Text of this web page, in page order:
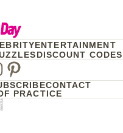
ENTERTAINMENT
DISCOUNT CODES
Pinterest
CONTACT
PRACTICE